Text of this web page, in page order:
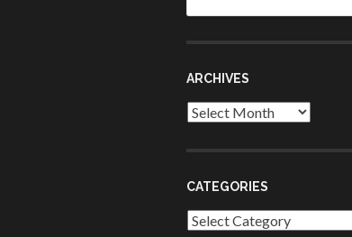
ARCHIVES
Archives
CATEGORIES
Categories